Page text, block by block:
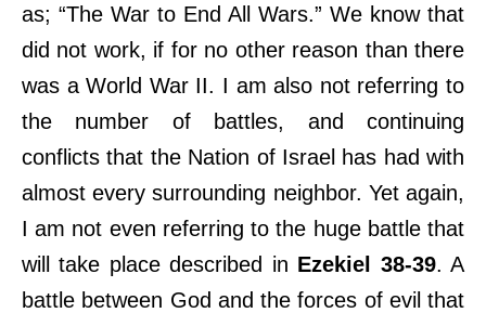
as; “The War to End All Wars.” We know that
did not work, if for no other reason than there
was a World War II. I am also not referring to
the number of battles, and continuing
conflicts that the Nation of Israel has had with
almost every surrounding neighbor. Yet again,
I am not even referring to the huge battle that
will take place described in Ezekiel 38-39. A
battle between God and the forces of evil that